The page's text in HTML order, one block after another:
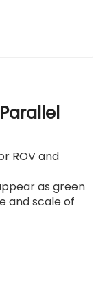
ROV and
as green
and scale of